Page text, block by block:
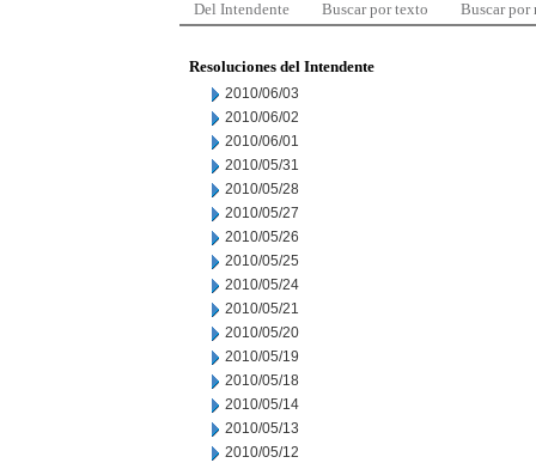
Del Intendente Buscar por texto Buscar por
Resoluciones del Intendente
2010/06/03
2010/06/02
2010/06/01
2010/05/31
2010/05/28
2010/05/27
2010/05/26
2010/05/25
2010/05/24
2010/05/21
2010/05/20
2010/05/19
2010/05/18
2010/05/14
2010/05/13
2010/05/12